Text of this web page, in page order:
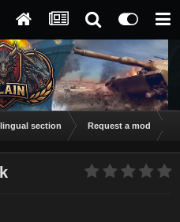
section Request a mod